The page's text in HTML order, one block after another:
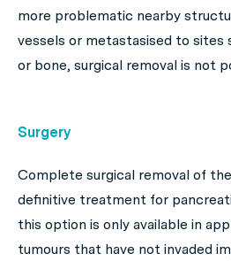
more problematic nearby
vessels or metastasised to sites
or bone, surgical removal is not
Surgery
Complete surgical removal of
definitive treatment for
this option is only available in
tumours that have not invaded